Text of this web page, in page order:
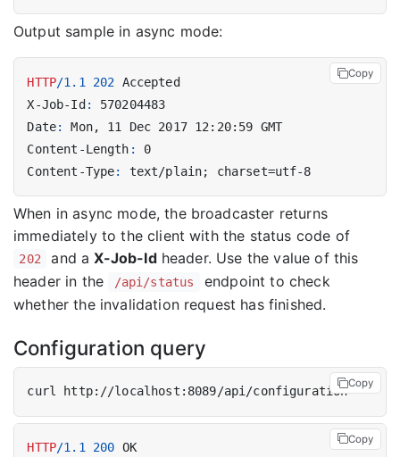
Output sample in async mode:
HTTP/1.1 202 Accepted
X-Job-Id :
570204483
Date:
Mon, 11 Dec 2017 12:20:59 GMT
Content-Length :
0
Content-Type: text/plain; charset=utf-8
Copy
When in async mode, the broadcaster returns
immediately to the client with the status code of
202 and aX-Job-Idheader. Use the value of this
header in the
/api/status
endpoint to check
whether the invalidation request has finished.
Configuration query
curl http://localhost:8089/api/configuration
Copy
HTTP/1.1 200 OK
Copy